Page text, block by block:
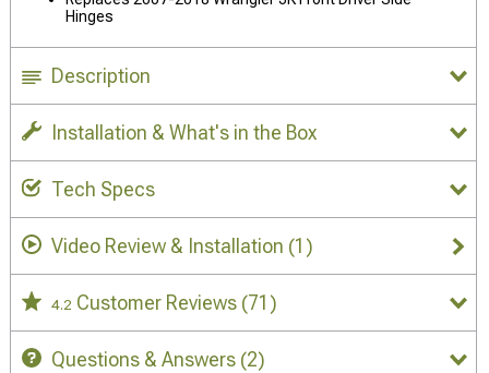
Hinges
Description
Installation & What's in the Box
Tech Specs
Video Review & Installation (1)
4.2 Customer Reviews (71)
Questions & Answers (2)